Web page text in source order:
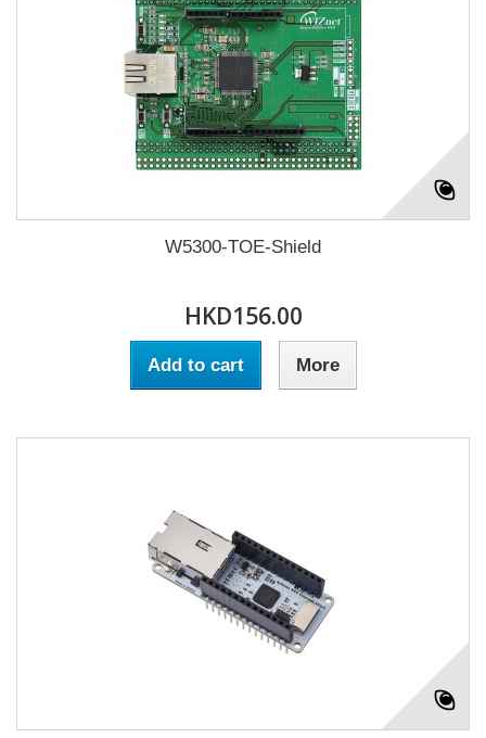
W5300-TOE-Shield
HKD156.00
Add to cart More